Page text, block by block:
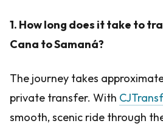
1. How long does it take to
Cana to Samaná?
The journey takes
private transfer. With
smooth, scenic ride through